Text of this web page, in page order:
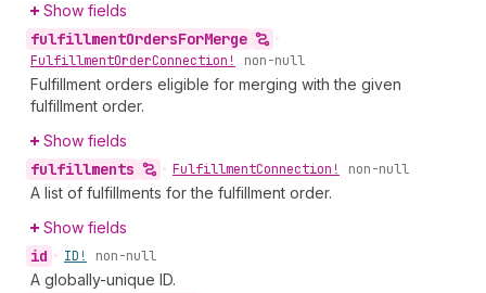
Show fields
fulfillmentOrdersForMerge
•
FulfillmentOrderConnection! non-null
Fulfillment orders eligible for merging with the given
fulfillment order.
Show fields
fulfillments • FulfillmentConnection! non-null
A list of fulfillments for the fulfillment order.
Show fields
id • ID! non-null
A globally-unique ID.